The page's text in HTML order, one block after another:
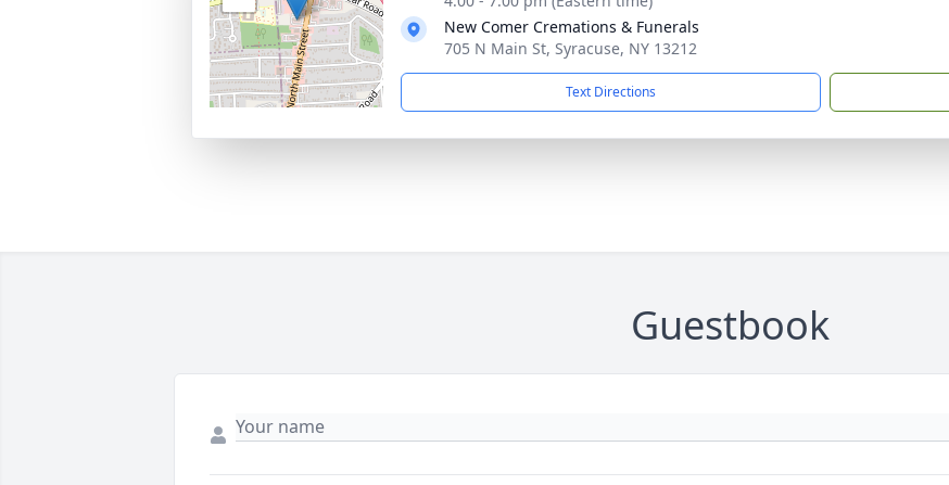
New Comer Cremations & Funerals
705 N Main St, Syracuse, NY 13212
Text Directions
Guestbook